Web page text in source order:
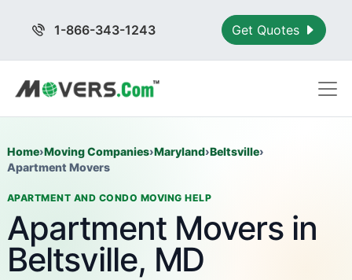
1-866-343-1243 Get Quotes
Home›Moving Companies›Maryland›Beltsville›
Apartment Movers
APARTMENT AND CONDO MOVING HELP
Apartment Movers in
Beltsville, MD